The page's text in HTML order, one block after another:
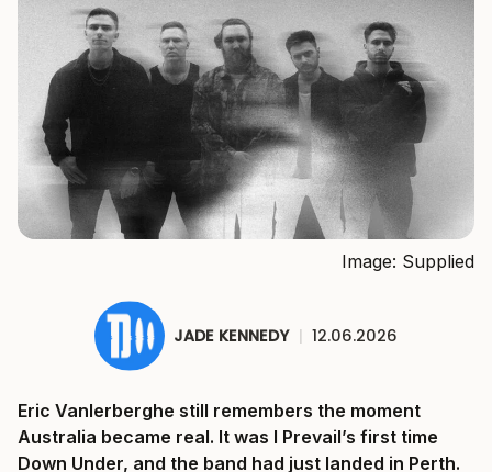
Image: Supplied
JADE KENNEDY | 12.06.2026
Eric Vanlerberghe still remembers the moment
Australia became real. It was I Prevail’s first time
Down Under, and the band had just landed in Perth.